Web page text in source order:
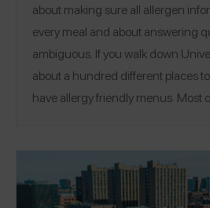
about making sure all allergen
every meal and about answering
ambiguous. If you walk down
about a hundred different places
have allergy friendly menus. Most